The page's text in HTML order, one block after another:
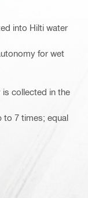
into Hilti water
for wet
collected in the
to 7 times; equal